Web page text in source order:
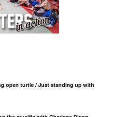
open turtle / Just standing up with